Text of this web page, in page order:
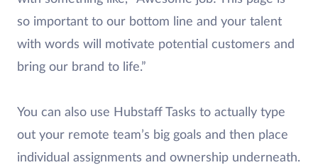
so important to our bottom line and your talent
with words will motivate potential customers and
bring our brand to life.”
You can also use Hubstaff Tasks to actually type
out your remote team’s big goals and then place
individual assignments and ownership underneath.